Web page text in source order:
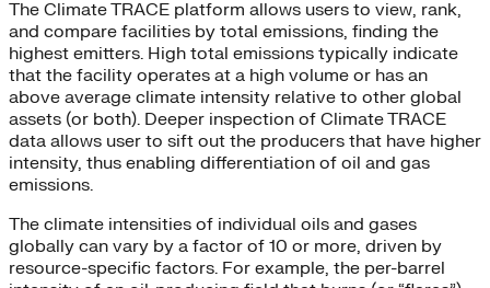
The Climate TRACE platform allows users to view, rank,
and compare facilities by total emissions, finding the
highest emitters. High total emissions typically indicate
that the facility operates at a high volume or has an
above average climate intensity relative to other global
assets (or both). Deeper inspection of Climate TRACE
data allows user to sift out the producers that have higher
intensity, thus enabling differentiation of oil and gas
emissions.
The climate intensities of individual oils and gases
globally can vary by a factor of 10 or more, driven by
resource-specific factors. For example, the per-barrel